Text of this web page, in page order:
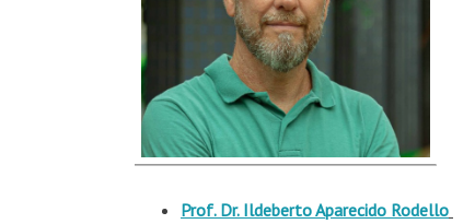
Prof. Dr. IldebertoAparecido Rodello